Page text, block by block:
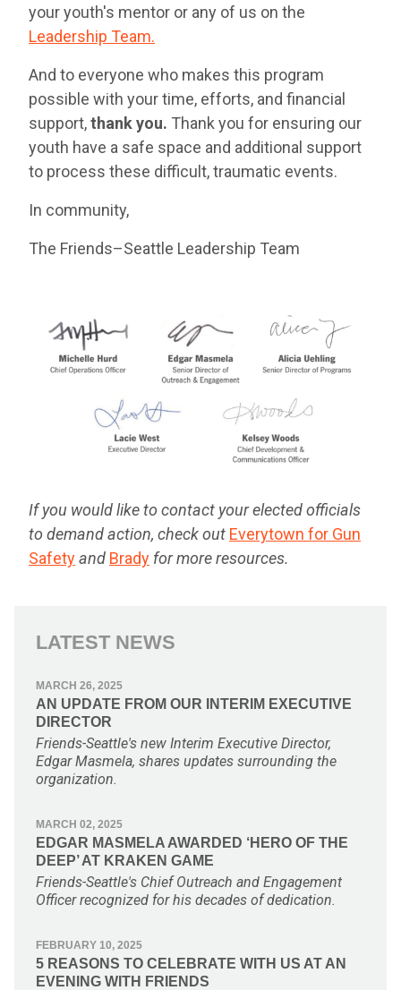
your youth's mentor or any of us on the
Leadership Team.
And to everyone who makes this program
possible with your time, efforts, and financial
support,thank you. Thank you for ensuring our
youth have a safe space and additional support
to process these difficult, traumatic events.
In community,
The Friends–Seattle Leadership Team
If you would like to contact your elected officials
to demand action, check out Everytown for Gun
Safetyand Brady for more resources.
LATEST NEWS
MARCH 26, 2025
AN UPDATE FROM OUR INTERIM EXECUTIVE
DIRECTOR
Friends-Seattle's new Interim Executive Director,
Edgar Masmela, shares updates surrounding the
organization.
MARCH 02, 2025
EDGAR MASMELA AWARDED ‘HERO OF THE
DEEP’ AT KRAKEN GAME
Friends-Seattle's Chief Outreach and Engagement
Officer recognized for his decades of dedication.
FEBRUARY 10, 2025
5 REASONS TO CELEBRATE WITH US AT AN
EVENING WITH FRIENDS